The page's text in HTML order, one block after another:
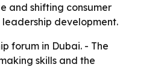
and shifting consumer
development.
forum in Dubai. - The
skills and the